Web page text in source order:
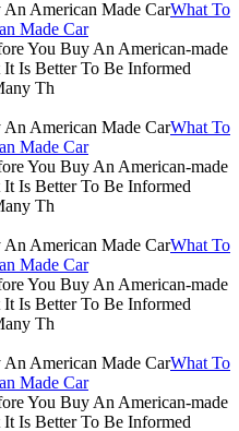
What To
Made Car
You Buy An American-made
Is Better To Be Informed
Th
What To
Made Car
You Buy An American-made
Is Better To Be Informed
Th
What To
Made Car
You Buy An American-made
Is Better To Be Informed
Th
What To
Made Car
You Buy An American-made
Is Better To Be Informed